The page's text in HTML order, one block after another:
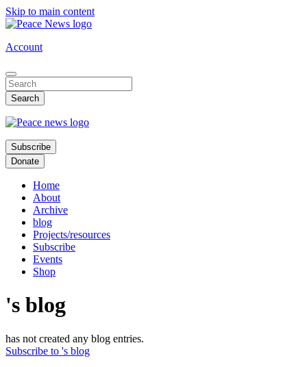
Skip to main content
Account
Subscribe
Donate
Home
About
Archive
blog
Projects/resources
Subscribe
Events
Shop
's blog
has not created any blog entries.
Subscribe to 's blog